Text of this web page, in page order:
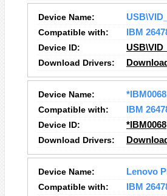
Device Name:
Compatible with:
IBM
Device ID:
Download Drivers:
Device Name:
*IBM0068
Compatible with:
IBM
Device ID:
*IBM0068
Download Drivers:
Device Name:
Lenovo
Compatible with:
IBM